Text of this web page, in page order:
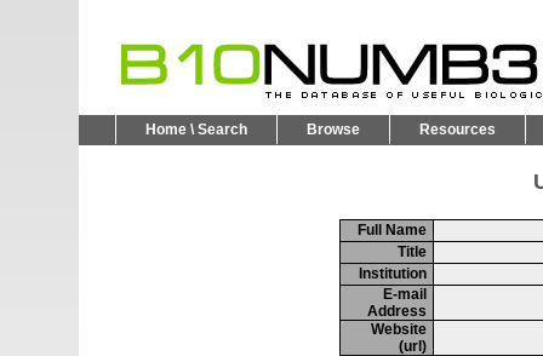
Home \ Search Browse Resources
Full Name
Title
Institution
E-mail
Address
Website
(url)